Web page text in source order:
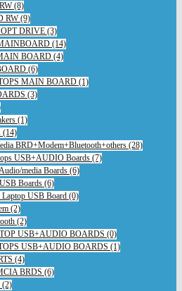
(8)
RW (9)
DRIVE (3)
(14)
BOARD (4)
(6)
MAIN BOARD (1)
(3)
(1)
(14)
BRD+Modem+Bluetooth+others (28)
USB+AUDIO Boards (7)
media Boards (6)
Boards (6)
USB Board (0)
(2)
(2)
USB+AUDIO BOARDS (0)
USB+AUDIO BOARDS (1)
(4)
BRDS (6)
(2)